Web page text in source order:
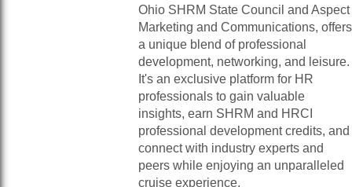
Ohio SHRM State Council and Aspect
Marketing and Communications, offers
a unique blend of professional
development, networking, and leisure.
It's an exclusive platform for HR
professionals to gain valuable
insights, earn SHRM and HRCI
professional development credits, and
connect with industry experts and
peers while enjoying an unparalleled
cruise experience.